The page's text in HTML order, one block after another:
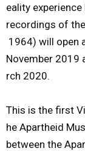
E
N
eality
recordings of
1964) will open
November 2019
rch 2020.
This is the first
he Apartheid
between the